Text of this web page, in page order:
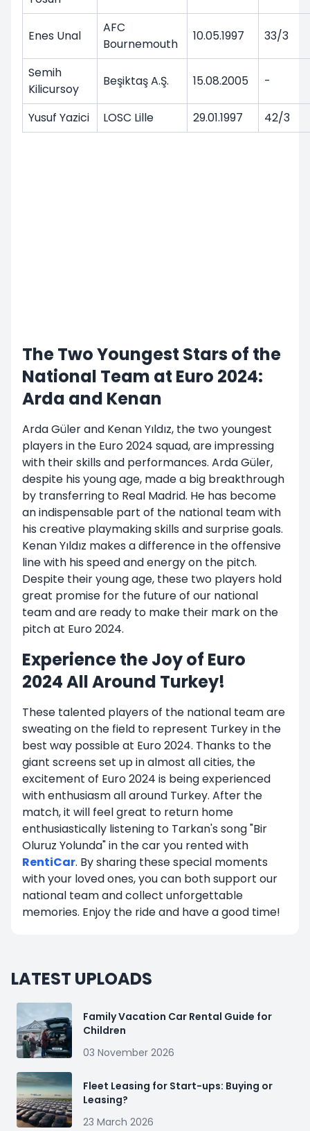
Enes Unal
AFC
Bournemouth
10.05.1997 33/3
Semih
Kilicursoy
Beşiktaş A.Ş. 15.08.2005 -
Yusuf Yazici LOSC Lille 29.01.1997 42/3
The Two Youngest Stars of the
National Team at Euro 2024:
Arda and Kenan
Arda Güler and Kenan Yıldız, the two youngest
players in the Euro 2024 squad, are impressing
with their skills and performances. Arda Güler,
despite his young age, made a big breakthrough
by transferring to Real Madrid. He has become
an indispensable part of the national team with
his creative playmaking skills and surprise goals.
Kenan Yıldız makes a difference in the offensive
line with his speed and energy on the pitch.
Despite their young age, these two players hold
great promise for the future of our national
team and are ready to make their mark on the
pitch at Euro 2024.
Experience the Joy of Euro
2024 All Around Turkey!
These talented players of the national team are
sweating on the field to represent Turkey in the
best way possible at Euro 2024. Thanks to the
giant screens set up in almost all cities, the
excitement of Euro 2024 is being experienced
with enthusiasm all around Turkey. After the
match, it will feel great to return home
enthusiastically listening to Tarkan's song "Bir
Oluruz Yolunda" in the car you rented with
RentiCar. By sharing these special moments
with your loved ones, you can both support our
national team and collect unforgettable
memories. Enjoy the ride and have a good time!
LATEST UPLOADS
Family Vacation Car Rental Guide for
Children
03 November 2026
Fleet Leasing for Start-ups: Buying or
Leasing?
23 March 2026